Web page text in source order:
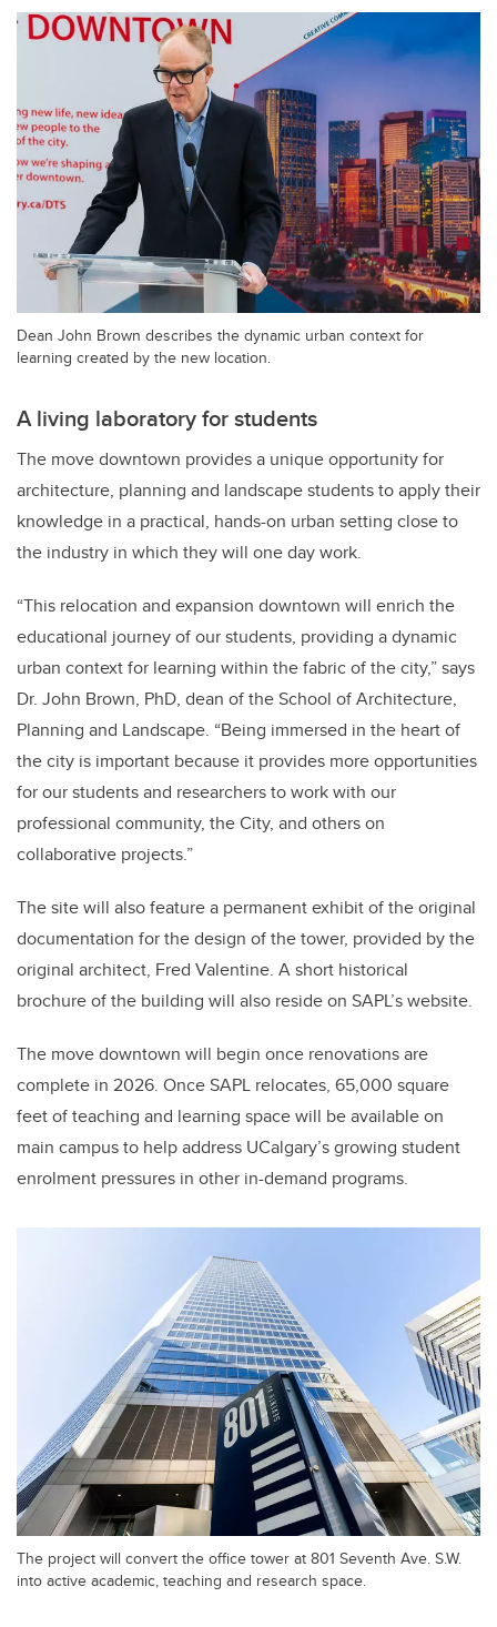
Dean John Brown describes the dynamic urban context for
learning created by the new location.
A living laboratory for students
The move downtown provides a unique opportunity for
architecture, planning and landscape students to apply their
knowledge in a practical, hands-on urban setting close to
the industry in which they will one day work.
“This relocation and expansion downtown will enrich the
educational journey of our students, providing a dynamic
urban context for learning within the fabric of the city,” says
Dr. John Brown, PhD, dean of the School of Architecture,
Planning and Landscape. “Being immersed in the heart of
the city is important because it provides more opportunities
for our students and researchers to work with our
professional community, the City, and others on
collaborative projects.”
The site will also feature a permanent exhibit of the original
documentation for the design of the tower, provided by the
original architect, Fred Valentine. A short historical
brochure of the building will also reside on SAPL’s website.
The move downtown will begin once renovations are
complete in 2026. Once SAPL relocates, 65,000 square
feet of teaching and learning space will be available on
main campus to help address UCalgary’s growing student
enrolment pressures in other in-demand programs.
The project will convert the office tower at 801 Seventh Ave. S.W.
into active academic, teaching and research space.